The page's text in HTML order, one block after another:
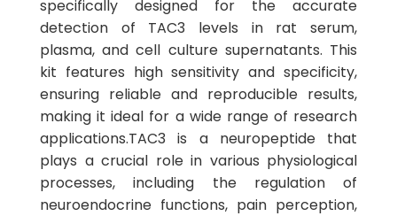
specifically designed for the accurate
detection of TAC3 levels in rat serum,
plasma, and cell culture supernatants. This
kit features high sensitivity and specificity,
ensuring reliable and reproducible results,
making it ideal for a wide range of research
applications.TAC3 is a neuropeptide that
plays a crucial role in various physiological
processes, including the regulation of
neuroendocrine functions, pain perception,